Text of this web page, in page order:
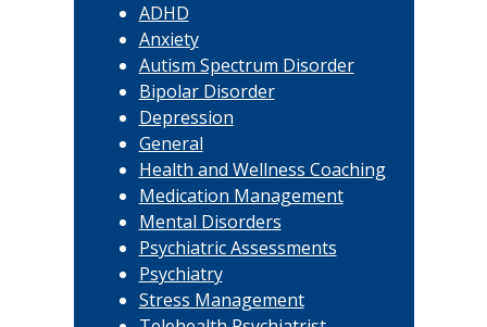
ADHD
Anxiety
Autism Spectrum Disorder
Bipolar Disorder
Depression
General
Health and Wellness Coaching
Medication Management
Mental Disorders
Psychiatric Assessments
Psychiatry
Stress Management